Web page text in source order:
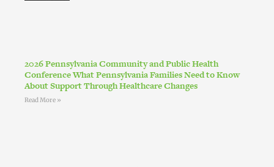
2026 Pennsylvania Community and Public Health
Conference What Pennsylvania Families Need to Know
About Support Through Healthcare Changes
Read More »